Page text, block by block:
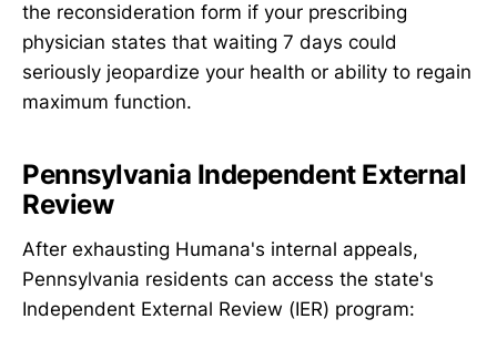
the reconsideration form if your prescribing
physician states that waiting 7 days could
seriously jeopardize your health or ability to regain
maximum function.
Pennsylvania Independent External
Review
After exhausting Humana's internal appeals,
Pennsylvania residents can access the state's
Independent External Review (IER) program: